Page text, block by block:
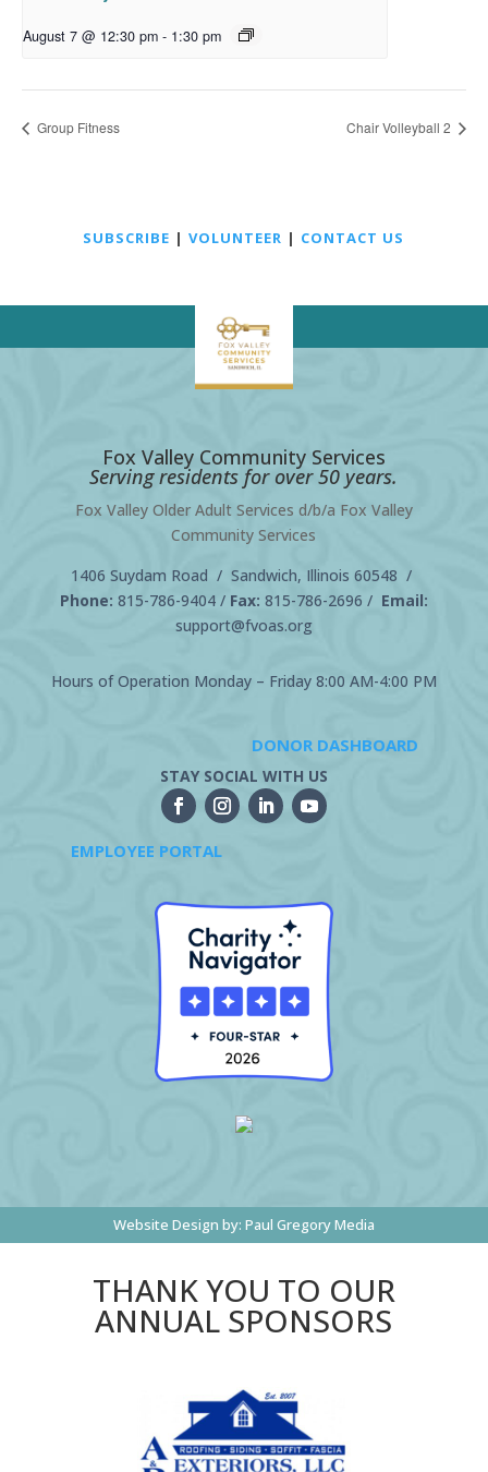
August 7 @ 12:30 pm - 1:30 pm
Group Fitness Chair Volleyball 2
SUBSCRIBE |VOLUNTEER | CONTACT US
Fox Valley Community Services
Serving residents for over 50 years.
Fox Valley Older Adult Services d/b/a Fox Valley
Community Services
1406 Suydam Road / Sandwich, Illinois 60548 /
Phone: 815-786-9404/ Fax: 815-786-2696 / Email:
support@fvoas.org
Hours of Operation Monday – Friday 8:00 AM-4:00 PM
DONOR DASHBOARD
STAY SOCIAL WITH US
EMPLOYEE PORTAL
Website Design by: Paul Gregory Media
THANK YOU TO OUR
ANNUAL SPONSORS